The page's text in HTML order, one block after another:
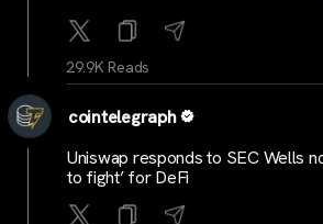
29.9K Reads
cointelegraph
Uniswap responds to SEC Wells
to fight’ for DeFi